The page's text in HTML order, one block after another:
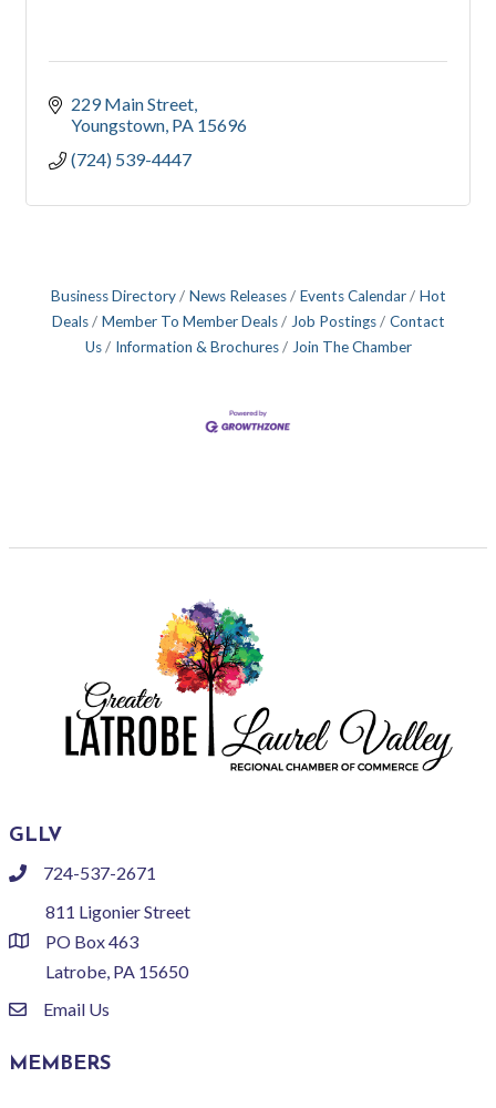
229 Main Street
Youngstown PA 15696
(724) 539-4447
Business Directory News Releases Events Calendar
Hot
Deals
Member To Member Deals Job Postings
Contact
Us
Information & Brochures Join The Chamber
GLLV
phone724-537-2671
location
811 Ligonier Street
PO Box 463
Latrobe, PA 15650
emailEmail Us
MEMBERS